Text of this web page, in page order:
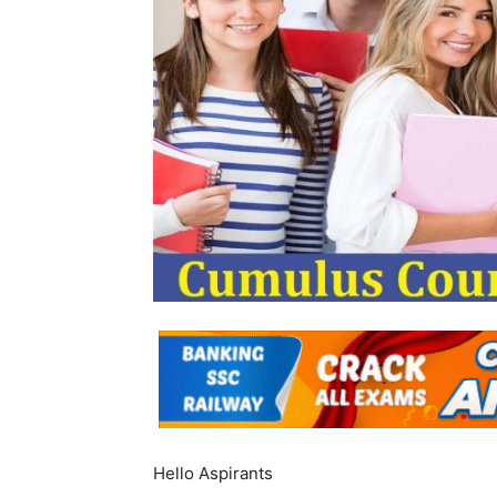
Hello Aspirants